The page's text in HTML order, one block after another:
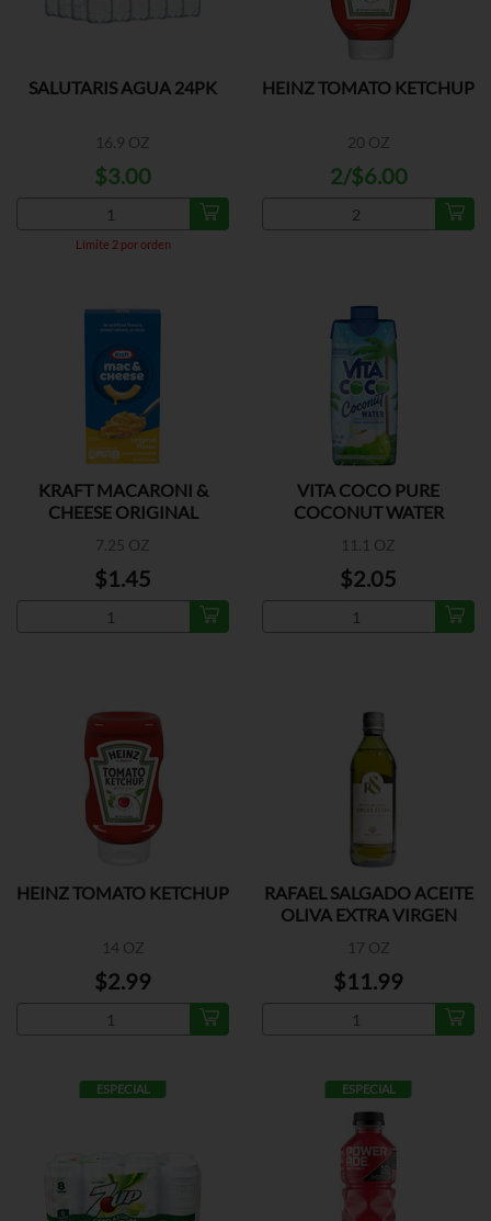
SALUTARIS AGUA 24PK
16.9 OZ
Límite 2 por orden
$3.00
HEINZ TOMATO KETCHUP
20 OZ
2/$6.00
KRAFT MACARONI &
CHEESE ORIGINAL
7.25 OZ
$1.45
VITA COCO PURE
COCONUT WATER
11.1 OZ
$2.05
HEINZ TOMATO KETCHUP
14 OZ
$2.99
RAFAEL SALGADO ACEITE
OLIVA EXTRA VIRGEN
17 OZ
$11.99
ESPECIAL ESPECIAL